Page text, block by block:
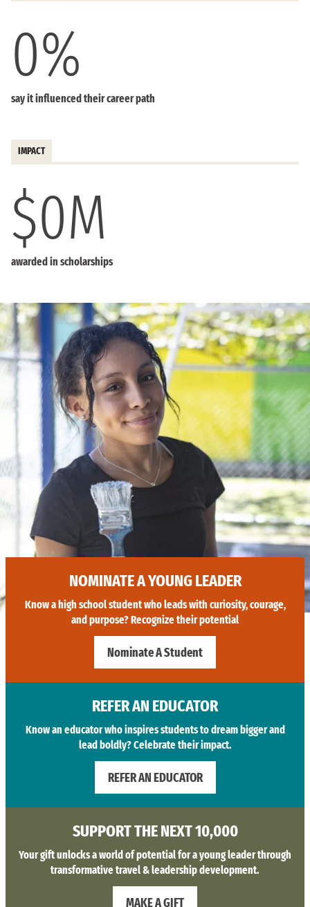
0%
say it influenced their career path
IMPACT
$0M
awarded in scholarships
NOMINATE A YOUNG LEADER
Know a high school student who leads with curiosity, courage,
and purpose? Recognize their potential
Nominate A Student
REFER AN EDUCATOR
Know an educator who inspires students to dream bigger and
lead boldly? Celebrate their impact.
REFER AN EDUCATOR
SUPPORT THE NEXT 10,000
Your gift unlocks a world of potential for a young leader through
transformative travel & leadership development.
MAKE A GIFT